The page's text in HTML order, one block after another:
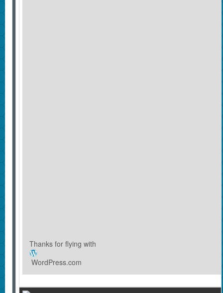
Thanks for flying with
WordPress.com